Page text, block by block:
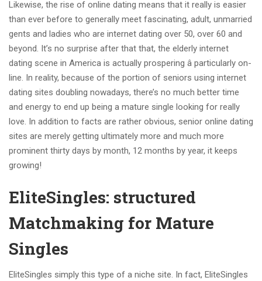
Likewise, the rise of online dating means that it really is easier
than ever before to generally meet fascinating, adult, unmarried
gents and ladies who are internet dating over 50, over 60 and
beyond. It’s no surprise after that that, the elderly internet
dating scene in America is actually prospering â particularly on-
line. In reality, because of the portion of seniors using internet
dating sites doubling nowadays, there’s no much better time
and energy to end up being a mature single looking for really
love. In addition to facts are rather obvious, senior online dating
sites are merely getting ultimately more and much more
prominent thirty days by month, 12 months by year, it keeps
growing!
EliteSingles: structured
Matchmaking for Mature
Singles
EliteSingles simply this type of a niche site. In fact, EliteSingles